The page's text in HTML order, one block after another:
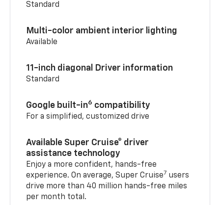
Standard
Multi-color ambient interior lighting
Available
11-inch diagonal Driver information
Standard
Google built-in6 compatibility
For a simplified, customized drive
Available Super Cruise® driver
assistance technology
Enjoy a more confident, hands-free
experience. On average, Super Cruise7 users
drive more than 40 million hands-free miles
per month total.